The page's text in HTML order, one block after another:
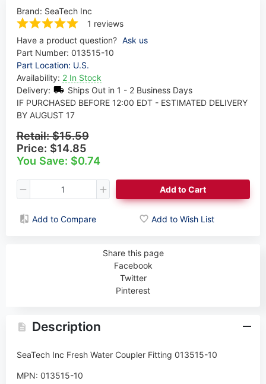
Brand: SeaTech Inc
1 reviews
Have a product question? Ask us
Part Number: 013515-10
Part Location: U.S.
Availability: 2 In Stock
Delivery:
Ships Out in 1 - 2 Business Days
IF PURCHASED BEFORE 12:00 EDT - ESTIMATED DELIVERY
BY AUGUST 17
Retail:$15.59
Price: $14.85
You Save: $0.74
Add to Cart
Add to Compare Add to Wish List
Share this page
Facebook
Twitter
Pinterest
Description
SeaTech Inc Fresh Water Coupler Fitting 013515-10
MPN: 013515-10